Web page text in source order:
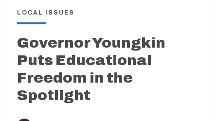
LOCAL ISSUES
Governor Youngkin
Puts Educational
Freedom in the
Spotlight